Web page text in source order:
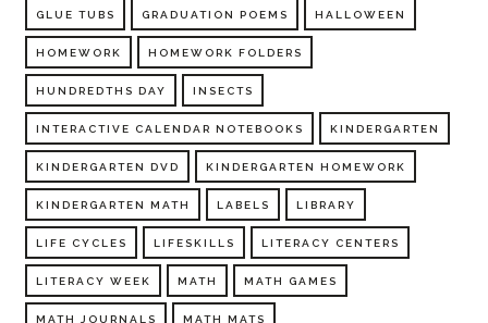
GLUE TUBS GRADUATION POEMS HALLOWEEN
HOMEWORK HOMEWORK FOLDERS
HUNDREDTHS DAY INSECTS
INTERACTIVE CALENDAR NOTEBOOKS KINDERGARTEN
KINDERGARTEN DVD KINDERGARTEN HOMEWORK
KINDERGARTEN MATH LABELS LIBRARY
LIFE CYCLES LIFESKILLS LITERACY CENTERS
LITERACY WEEK MATH MATH GAMES
MATH JOURNALS MATH MATS